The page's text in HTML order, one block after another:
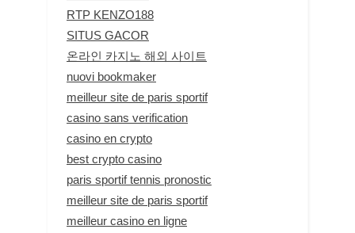
RTP KENZO188
SITUS GACOR
온라인 카지노 해외 사이트
nuovi bookmaker
meilleur site de paris sportif
casino sans verification
casino en crypto
best crypto casino
paris sportif tennis pronostic
meilleur site de paris sportif
meilleur casino en ligne